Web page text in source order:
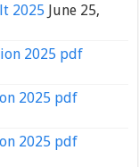
2025 June 25,
2025 pdf
2025 pdf
2025 pdf